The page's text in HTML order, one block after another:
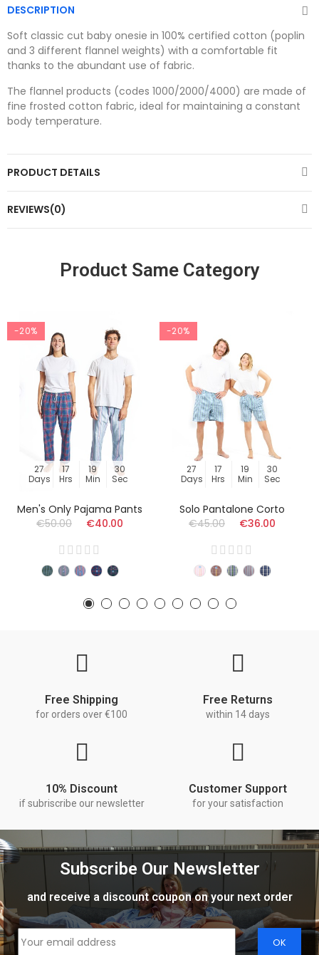
DESCRIPTION
Soft classic cut baby onesie in 100% certified cotton (poplin
and 3 different flannel weights) with a comfortable fit
thanks to the abundant use of fabric.
The flannel products (codes 1000/2000/4000) are made of
fine frosted cotton fabric, ideal for maintaining a constant
body temperature.
PRODUCT DETAILS
REVIEWS(0)
Product Same Category
-20%
27
Days
17
Hrs
19
Min
29
Sec
Men's Only Pajama Pants
€50.00
€40.00
-20%
27
Days
17
Hrs
19
Min
29
Sec
Solo Pantalone Corto
€45.00
€36.00
Free Shipping
for orders over €100
Free Returns
within 14 days
10% Discount
if subriscribe our newsletter
Customer Support
for your satisfaction
Subscribe Our Newsletter
and receive a discount coupon on your next order